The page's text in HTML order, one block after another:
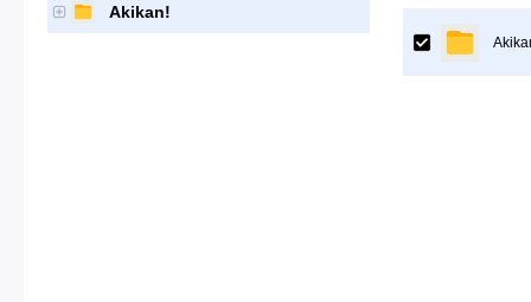
Akikan!